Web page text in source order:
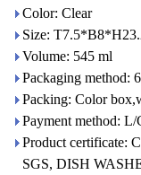
Color: Clear
Size:
Volume: 545 ml
Packaging method:
Packing: Color
Payment method:
Product certificate:
SGS, DISH